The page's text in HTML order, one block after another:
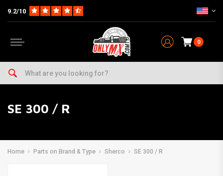
9.2/10
0
SE 300 / R
Home Parts on Brand & Type Sherco SE 300 / R